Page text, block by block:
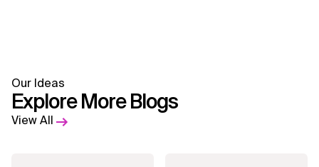
Our Ideas
Explore More Blogs
View All